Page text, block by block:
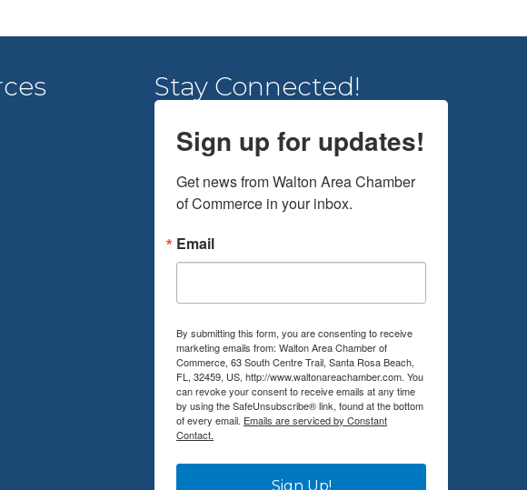
Stay Connected!
Sign up for updates!
Get news from Walton Area Chamber
of Commerce in your inbox.
Email
By submitting this form, you are consenting to receive
marketing emails from: Walton Area Chamber of
Commerce, 63 South Centre Trail, Santa Rosa Beach,
FL, 32459, US, http://www.waltonareachamber.com. You
can revoke your consent to receive emails at any time
by using the SafeUnsubscribe® link, found at the bottom
of every email. Emails are serviced by Constant
Contact.
Sign Up!